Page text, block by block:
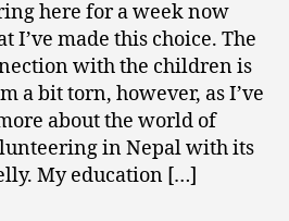
here for a week now
I’ve made this choice. The
with the children is
a bit torn, however, as I’ve
about the world of
in Nepal with its
My education […]